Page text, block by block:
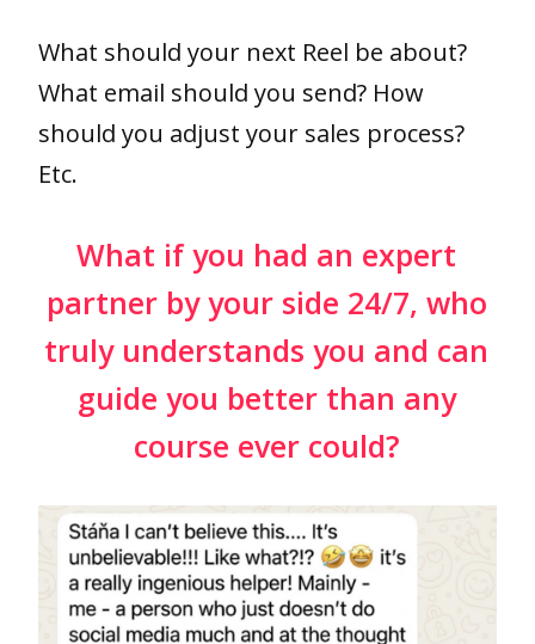
What should your next Reel be about?
What email should you send? How
should you adjust your sales process?
Etc.
What if you had an expert
partner by your side 24/7, who
truly understands you and can
guide you better than any
course ever could?